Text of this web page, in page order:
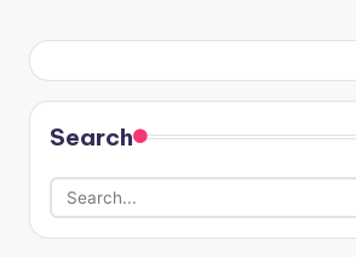
Search